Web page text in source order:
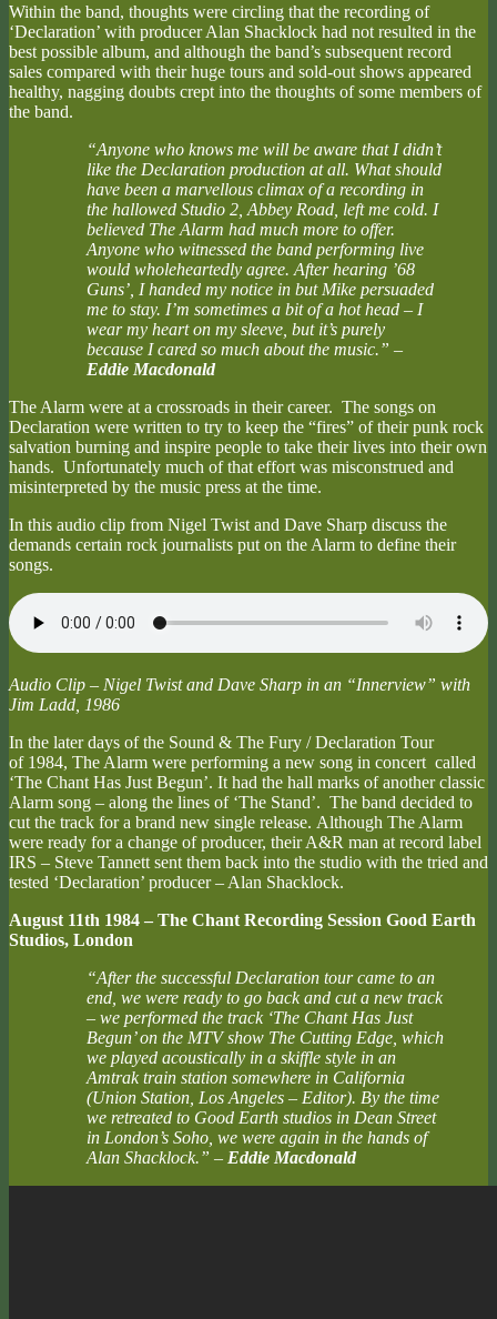
Within the band, thoughts were circling that the recording of
‘Declaration’ with producer Alan Shacklock had not resulted in the
best possible album, and although the band’s subsequent record
sales compared with their huge tours and sold-out shows appeared
healthy, nagging doubts crept into the thoughts of some members of
the band.
“Anyone who knows me will be aware that I didn’t
like the Declaration production at all. What should
have been a marvellous climax of a recording in
the hallowed Studio 2, Abbey Road, left me cold. I
believed The Alarm had much more to offer.
Anyone who witnessed the band performing live
would wholeheartedly agree. After hearing ’68
Guns’, I handed my notice in but Mike persuaded
me to stay. I’m sometimes a bit of a hot head – I
wear my heart on my sleeve, but it’s purely
because I cared so much about the music.” –
Eddie Macdonald
The Alarm were at a crossroads in their career. The songs on
Declaration were written to try to keep the “fires” of their punk rock
salvation burning and inspire people to take their lives into their own
hands. Unfortunately much of that effort was misconstrued and
misinterpreted by the music press at the time.
In this audio clip from Nigel Twist and Dave Sharp discuss the
demands certain rock journalists put on the Alarm to define their
songs.
Audio Clip – Nigel Twist and Dave Sharp in an “Innerview” with
Jim Ladd, 1986
In the later days of the Sound & The Fury / Declaration Tour
of 1984, The Alarm were performing a new song in concert called
‘The Chant Has Just Begun’. It had the hall marks of another classic
Alarm song – along the lines of ‘The Stand’. The band decided to
cut the track for a brand new single release. Although The Alarm
were ready for a change of producer, their A&R man at record label
IRS – Steve Tannett sent them back into the studio with the tried and
tested ‘Declaration’ producer – Alan Shacklock.
August 11th 1984 – The Chant Recording Session Good Earth
Studios, London
“After the successful Declaration tour came to an
end, we were ready to go back and cut a new track
– we performed the track ‘The Chant Has Just
Begun’ on the MTV show The Cutting Edge, which
we played acoustically in a skiffle style in an
Amtrak train station somewhere in California
(Union Station, Los Angeles – Editor). By the time
we retreated to Good Earth studios in Dean Street
in London’s Soho, we were again in the hands of
Alan Shacklock.” – Eddie Macdonald